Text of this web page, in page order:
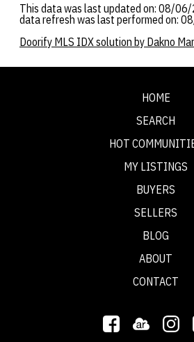
This data was last updated on: 08/
data refresh was last performed on:
Doorify MLS IDX solution by Dakno
HOME
SEARCH
HOT
MY LISTINGS
BUYERS
SELLERS
BLOG
ABOUT
CONTACT